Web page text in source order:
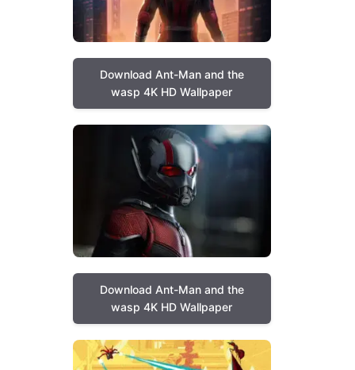
Download Ant-Man and the
wasp 4K HD Wallpaper
Download Ant-Man and the
wasp 4K HD Wallpaper